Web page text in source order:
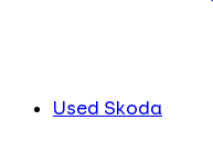
Used Skoda